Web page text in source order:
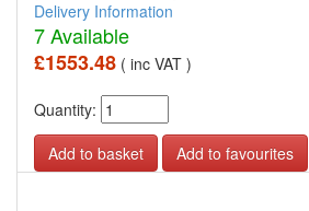
Delivery Information
7 Available
£1553.48 ( inc VAT )
Quantity:
Add to favourites